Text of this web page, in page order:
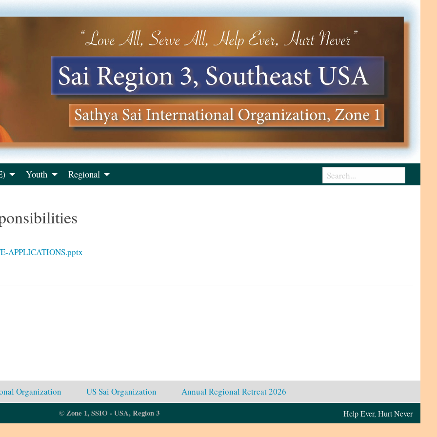
Youth Regional
APPLICATIONS.pptx
Organization US Sai Organization Annual Regional Retreat 2026
© Zone 1, SSIO - USA, Region 3 Help Ever, Hurt Never